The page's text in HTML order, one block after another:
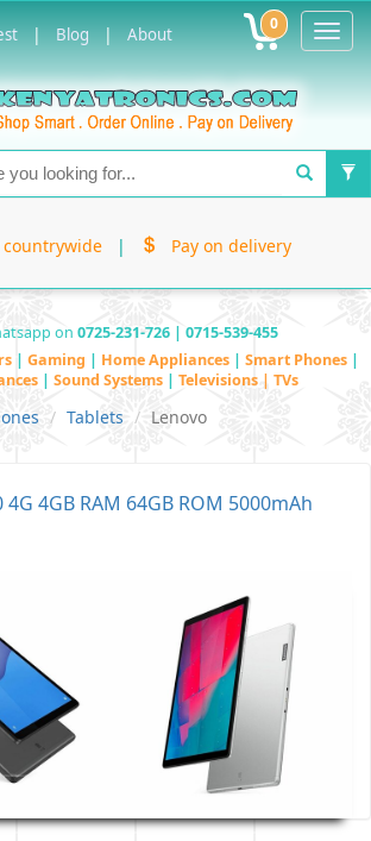
| Blog | About 0
| Pay on delivery
on 0725-231-726 | 0715-539-455
| Gaming | Home Appliances | Smart Phones |
| Sound Systems | Televisions | TVs
Tablets Lenovo
4GB RAM 64GB ROM 5000mAh